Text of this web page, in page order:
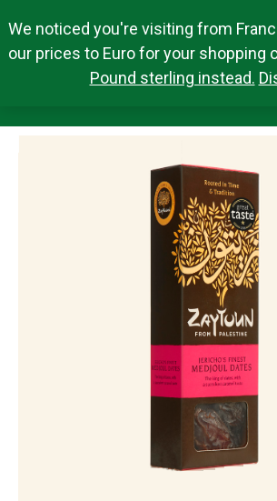
Search:
Search Products
MEDJOUL DATES
We noticed you're visiting from
our prices to Euro for your shopping
Pound sterling instead.